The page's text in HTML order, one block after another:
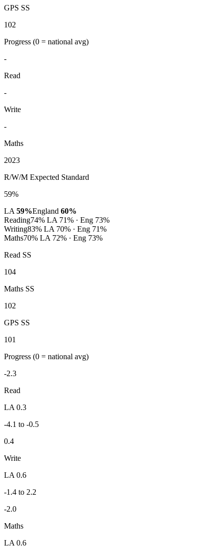
GPS SS
102
Progress (0 = national avg)
-
Read
-
Write
-
Maths
2023
R/W/M Expected Standard
59%
LA 59%England 60%
Reading74% LA 71% · Eng 73%
Writing83% LA 70% · Eng 71%
Maths70% LA 72% · Eng 73%
Read SS
104
Maths SS
102
GPS SS
101
Progress (0 = national avg)
-2.3
Read
LA 0.3
-4.1 to -0.5
0.4
Write
LA 0.6
-1.4 to 2.2
-2.0
Maths
LA 0.6